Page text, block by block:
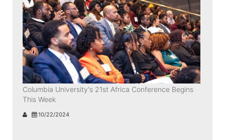
Columbia University's 21st Africa Conference Begins
This Week
10/22/2024